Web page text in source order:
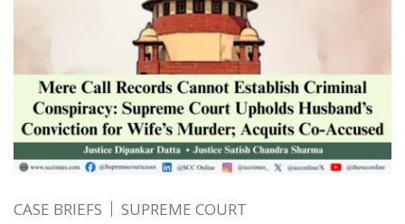
CASE BRIEFS SUPREME COURT